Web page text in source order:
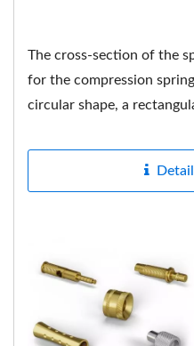
The cross-section of the
for the compression
circular shape, a